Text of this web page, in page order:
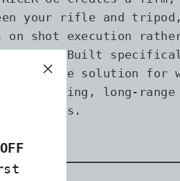
"Close
(esc)"
your rifle and
on shot execution
Built
solution for
hunting, long-